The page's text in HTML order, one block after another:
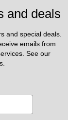
and deals
and special deals.
emails from